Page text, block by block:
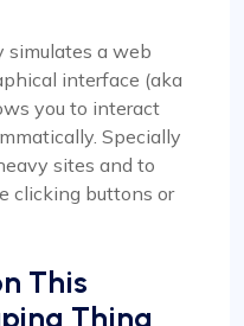
simulates a web
interface (aka
you to interact
Specially
sites and to
clicking buttons or
This
Thing